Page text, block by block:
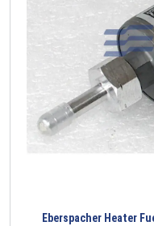
Eberspacher Heater